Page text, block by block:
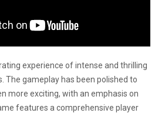
experience of intense and thrilling
The gameplay has been polished to
more exciting, with an emphasis on
features a comprehensive player